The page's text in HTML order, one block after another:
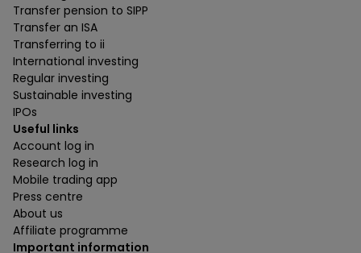
Transfer pension to SIPP
Transfer an ISA
Transferring to ii
International investing
Regular investing
Sustainable investing
IPOs
Useful links
Account log in
Research log in
Mobile trading app
Press centre
About us
Affiliate programme
Important information